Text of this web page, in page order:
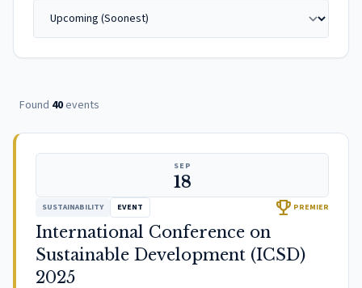
Found 40 events
SEP
18
SUSTAINABILITY EVENT trophy PREMIER
International Conference on
Sustainable Development (ICSD)
2025